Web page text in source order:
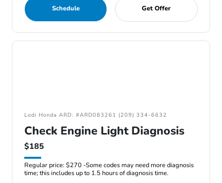
Schedule Get Offer
Lodi Honda ARD: #ARD083261 (209) 334-6632
Check Engine Light Diagnosis
$185
Regular price: $270 -Some codes may need more diagnosis
time; this includes up to 1.5 hours of diagnosis time.